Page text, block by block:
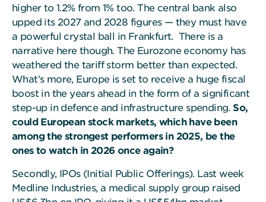
higher to 1.2% from 1% too. The central bank also
upped its 2027 and 2028 figures — they must have
a powerful crystal ball in Frankfurt. There is a
narrative here though. The Eurozone economy has
weathered the tariff storm better than expected.
What’s more, Europe is set to receive a huge fiscal
boost in the years ahead in the form of a significant
step-up in defence and infrastructure spending. So,
could European stock markets, which have been
among the strongest performers in 2025, be the
ones to watch in 2026 once again?
Secondly, IPOs (Initial Public Offerings). Last week
Medline Industries, a medical supply group raised